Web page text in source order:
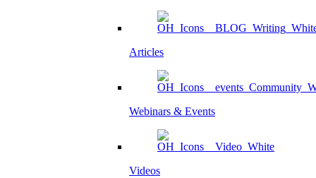
Articles
Webinars & Events
Videos